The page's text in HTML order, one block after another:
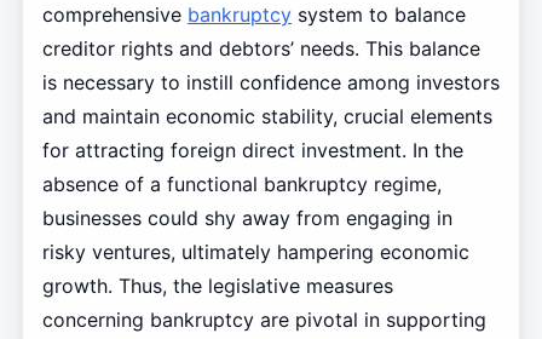
comprehensive bankruptcysystem to balance
creditor rights and debtors’ needs. This balance
is necessary to instill confidence among investors
and maintain economic stability, crucial elements
for attracting foreign direct investment. In the
absence of a functional bankruptcy regime,
businesses could shy away from engaging in
risky ventures, ultimately hampering economic
growth. Thus, the legislative measures
concerning bankruptcy are pivotal in supporting